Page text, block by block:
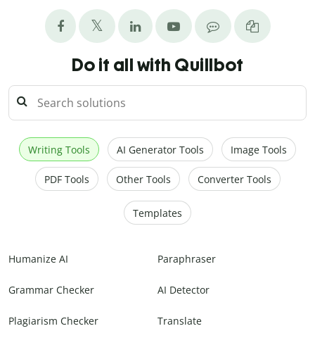
Do it all with Quillbot
Writing Tools AI Generator Tools Image Tools
PDF Tools Other Tools Converter Tools
Templates
Humanize AI Paraphraser
Grammar Checker AI Detector
Plagiarism Checker Translate